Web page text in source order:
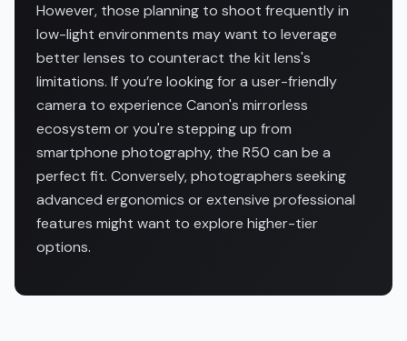
However, those planning to shoot frequently in
low-light environments may want to leverage
better lenses to counteract the kit lens's
limitations. If you’re looking for a user-friendly
camera to experience Canon's mirrorless
ecosystem or you're stepping up from
smartphone photography, the R50 can be a
perfect fit. Conversely, photographers seeking
advanced ergonomics or extensive professional
features might want to explore higher-tier
options.